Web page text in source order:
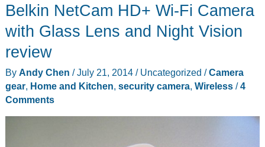
outdoors
with
Dropcase
Belkin NetCam HD+ Wi-Fi Camera
with Glass Lens and Night Vision
review
By Andy Chen /July 21, 2014 / Uncategorized /Camera
gear, Home and Kitchen, security camera, Wireless/4
Comments